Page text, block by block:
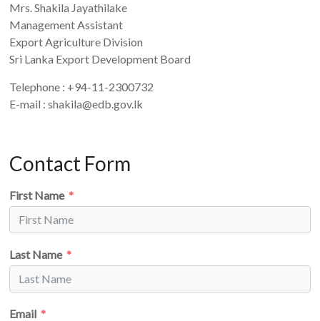
Mrs. Shakila Jayathilake
Management Assistant
Export Agriculture Division
Sri Lanka Export Development Board
Telephone : +94-11-2300732
E-mail : shakila@edb.gov.lk
Contact Form
First Name
Last Name
Email